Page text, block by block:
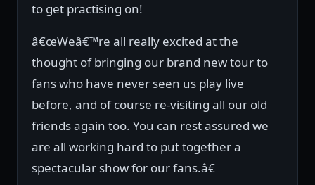
to get practising on!
â€œWeâ€™re all really excited at the
thought of bringing our brand new tour to
fans who have never seen us play live
before, and of course re-visiting all our old
friends again too. You can rest assured we
are all working hard to put together a
spectacular show for our fans.â€